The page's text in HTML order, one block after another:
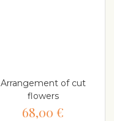
Arrangement of cut
flowers
68,00 €